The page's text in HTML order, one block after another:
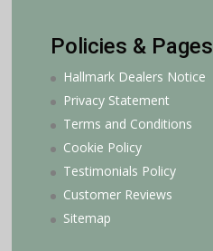
Policies & Pages
Hallmark Dealers Notice
Privacy Statement
Terms and Conditions
Cookie Policy
Testimonials Policy
Customer Reviews
Sitemap